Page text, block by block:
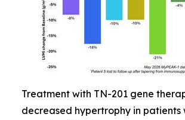
Treatment with TN-201 gene
decreased hypertrophy in patients